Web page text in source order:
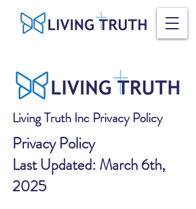
Living Truth Inc Privacy Policy
Privacy Policy
Last Updated: March 6th,
2025